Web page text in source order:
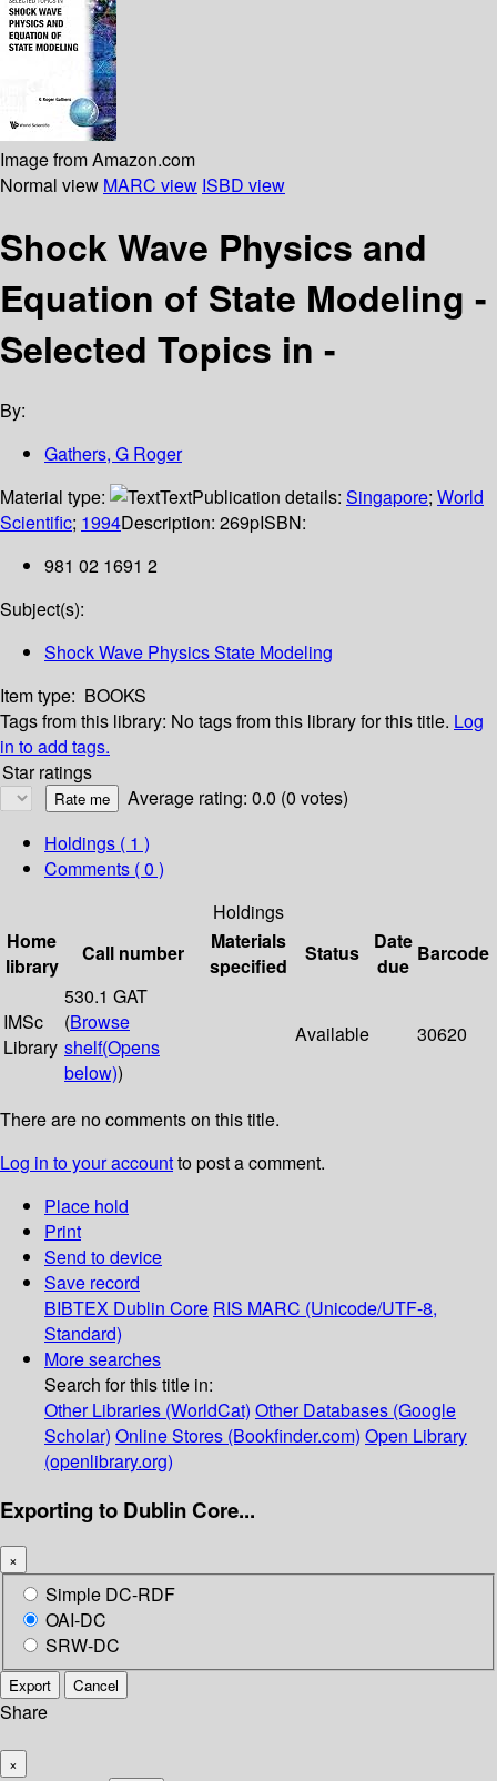
Image from Amazon.com
Normal view MARC view ISBD view
Shock Wave Physics and
Equation of State Modeling -
Selected Topics in -
By:
Gathers, G Roger
Material type:
TextPublication details: Singapore; World
Scientific; 1994Description: 269pISBN:
981 02 1691 2
Subject(s):
Shock Wave Physics State Modeling
Item type: BOOKS
Tags from this library: No tags from this library for this title. Log
in to add tags.
Star ratings
Average rating: 0.0 (0 votes)
Holdings ( 1 )
Comments ( 0 )
Holdings
Home
library
Call number
Materials
specified
Status
Date
due
Barcode
IMSc
Library
530.1 GAT
(Browse
shelf(Opens
below))
Available 30620
There are no comments on this title.
Log in to your accountto post a comment.
Place hold
Print
Send to device
Save record
BIBTEX Dublin Core RIS MARC (Unicode/UTF-8,
Standard)
More searches
Search for this title in:
Other Libraries (WorldCat) Other Databases (Google
Scholar) Online Stores (Bookfinder.com) Open Library
(openlibrary.org)
Exporting to Dublin Core...
×
Simple DC-RDF
OAI-DC
SRW-DC
Export Cancel
Share
×